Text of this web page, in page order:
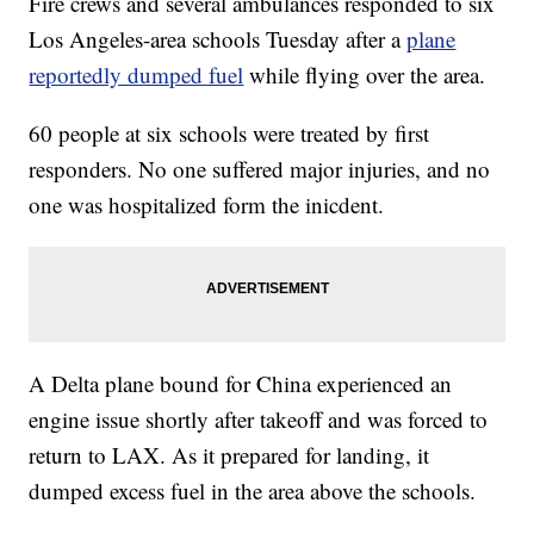
Los Angeles-area schools Tuesday after aplane
reportedly dumped fuel while flying over the area.
60 people at six schools were treated by first
responders. No one suffered major injuries, and no
one was hospitalized form the inicdent.
A Delta plane bound for China experienced an
engine issue shortly after takeoff and was forced to
return to LAX. As it prepared for landing, it
dumped excess fuel in the area above the schools.